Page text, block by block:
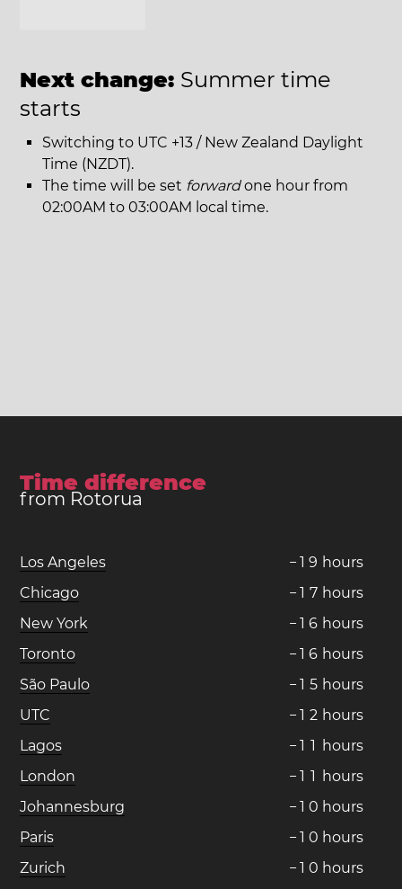
Next change: Summer time
starts
Switching to UTC +13 / New Zealand Daylight
Time (NZDT).
The time will be set forwardone hour from
02:00AM to 03:00AM local time.
Time difference
from Rotorua
Los Angeles − 1 9 hours
Chicago
− 1 7 hours
New York
− 1 6 hours
Toronto
− 1 6 hours
São Paulo
− 1 5 hours
UTC
− 1 2 hours
Lagos
− 1 1 hours
London
− 1 1 hours
Johannesburg
− 1 0 hours
Paris
− 1 0 hours
Zurich
− 1 0 hours